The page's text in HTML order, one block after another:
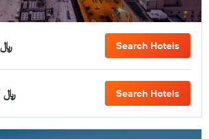
375 ﷼ Search Hotels
417 ﷼ Search Hotels